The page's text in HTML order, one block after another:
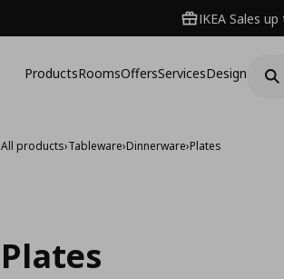
IKEA Sales
ProductsRoomsOffersServicesDesign
All products›Tableware›Dinnerware›Plates
Plates